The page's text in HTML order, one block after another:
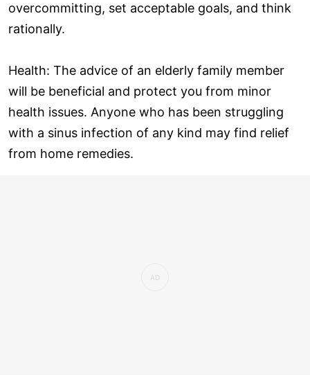
overcommitting, set acceptable goals, and think
rationally.
Health: The advice of an elderly family member
will be beneficial and protect you from minor
health issues. Anyone who has been struggling
with a sinus infection of any kind may find relief
from home remedies.